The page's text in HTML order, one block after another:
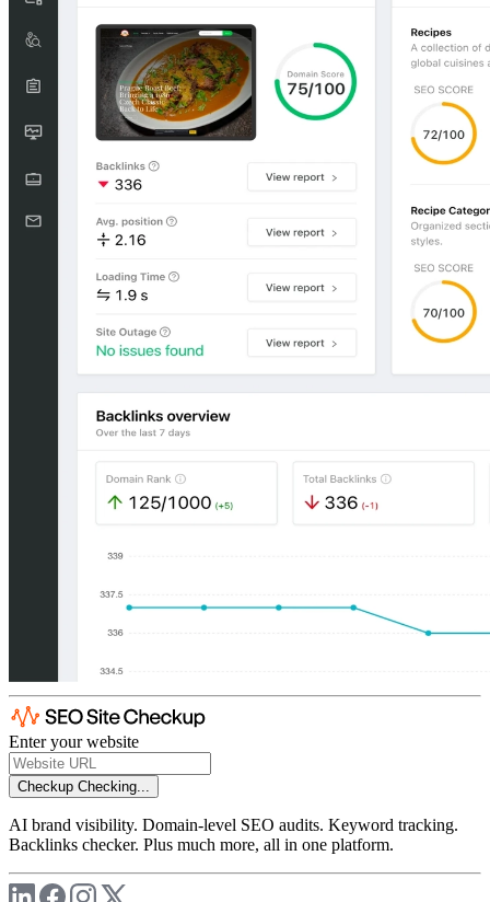
Enter your website
Checkup Checking...
AI brand visibility. Domain-level SEO audits. Keyword tracking.
Backlinks checker. Plus much more, all in one platform.